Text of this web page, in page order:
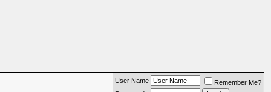
User Name
Remember Me?